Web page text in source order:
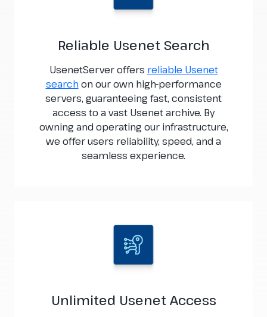
Reliable Usenet Search
UsenetServer offers reliable Usenet
search on our own high-performance
servers, guaranteeing fast, consistent
access to a vast Usenet archive. By
owning and operating our infrastructure,
we offer users reliability, speed, and a
seamless experience.
Unlimited Usenet Access